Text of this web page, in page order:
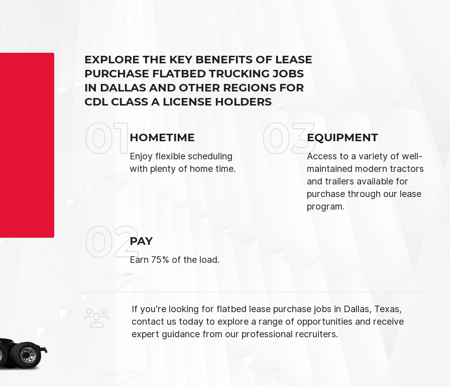
EXPLORE THE KEY BENEFITS OF LEASE
PURCHASE FLATBED TRUCKING JOBS
IN DALLAS AND OTHER REGIONS FOR
CDL CLASS A LICENSE HOLDERS
01HOMETIME
Enjoy flexible scheduling
with plenty of home time.
02PAY
Earn 75% of the load.
03EQUIPMENT
Access to a variety of well-
maintained modern tractors
and trailers available for
purchase through our lease
program.
If you're looking for flatbed lease purchase jobs in Dallas, Texas,
contact us today to explore a range of opportunities and receive
expert guidance from our professional recruiters.